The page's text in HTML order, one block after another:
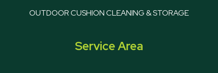
OUTDOOR CUSHION CLEANING & STORAGE
Service Area